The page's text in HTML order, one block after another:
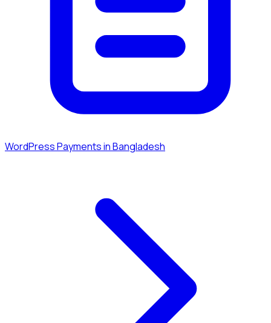
WordPress Payments in Bangladesh